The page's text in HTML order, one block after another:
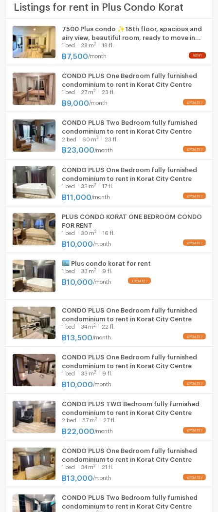
Please check out our recent reviews at:
https://www.facebook.com/equalityrentals/reviews
Room size (sq.m.)
Cooking stove
Fridge
Hood
WIFI
Washing machine
Microwave
Listings for rent in Plus Condo Korat
7500 Plus condo ✨18th floor, spacious and
airy view, beautiful room, ready to move in
✨❣Book now, great price / Rooms available
for viewing.
1 bed 28 m2 18 fl.
฿7,500 /month
CONDO PLUS One Bedroom fully furnished
condominium to rent in Korat City Centre
1 bed 27 m2 23 fl.
฿9,000 /month
CONDO PLUS Two Bedroom fully furnished
condominium to rent in Korat City Centre
2 bed 60 m2 23 fl.
฿23,000 /month
CONDO PLUS One Bedroom fully furnished
condominium to rent in Korat City Centre
1 bed 33 m2 17 fl.
฿11,000 /month
PLUS CONDO KORAT ONE BEDROOM CONDO
FOR RENT
1 bed 30 m2 16 fl.
฿10,000 /month
🏙️ Plus condo korat for rent
1 bed 33 m2 9 fl.
฿10,000 /month
CONDO PLUS One Bedroom fully furnished
condominium to rent in Korat City Centre
1 bed 34 m2 22 fl.
฿13,500 /month
CONDO PLUS One Bedroom fully furnished
condominium to rent in Korat City Centre
1 bed 33 m2 9 fl.
฿10,000 /month
CONDO PLUS TWO Bedroom fully furnished
condominium to rent in Korat City Centre
2 bed 57 m2 27 fl.
฿22,000 /month
CONDO PLUS One Bedroom fully furnished
condominium to rent in Korat City Centre
1 bed 34 m2 21 fl.
฿13,000 /month
CONDO PLUS Two Bedroom fully furnished
condominium to rent in Korat City Centre